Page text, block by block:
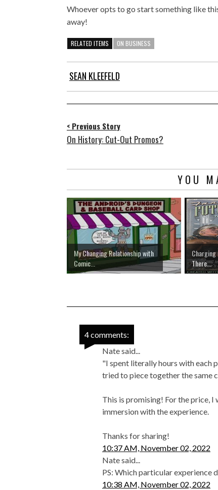
Whoever opts to go start something like
away!
RELATED ITEMS ON BUSINESS
SEAN KLEEFELD
< Previous Story
On History: Cut-Out Promos?
YOU
My Changing Relationship with
Comic...
There...
4 comments:
Nate said...
"I spent literally hours with each
tried to piece together the same
This is promising! For the price,
immersion with the experience.
Thanks for sharing!
10:37 AM, November 02, 2022
Nate said...
PS: Which particular experience
10:38 AM, November 02, 2022